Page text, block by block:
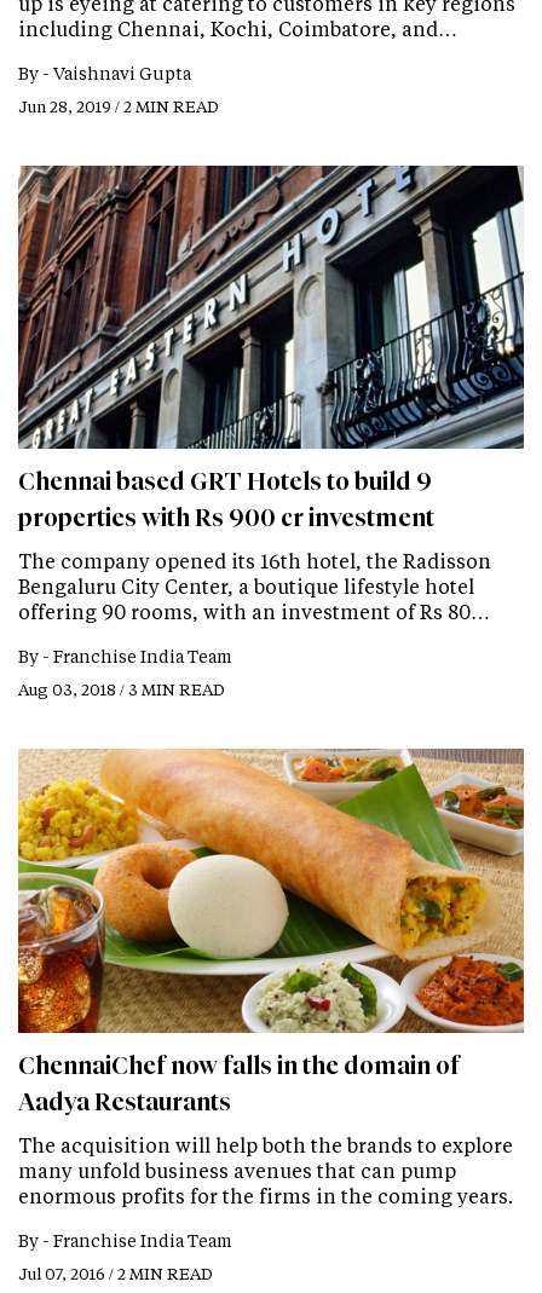
including Chennai, Kochi, Coimbatore, and…
By - Vaishnavi Gupta
Jun 28, 2019 / 2 MIN READ
Chennai based GRT Hotels to build 9
properties with Rs 900 cr investment
The company opened its 16th hotel, the Radisson
Bengaluru City Center, a boutique lifestyle hotel
offering 90 rooms, with an investment of Rs 80…
By - Franchise India Team
Aug 03, 2018 / 3 MIN READ
ChennaiChef now falls in the domain of
Aadya Restaurants
The acquisition will help both the brands to explore
many unfold business avenues that can pump
enormous profits for the firms in the coming years.
By - Franchise India Team
Jul 07, 2016 / 2 MIN READ